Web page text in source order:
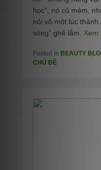
học”, nó cũ mèm,
nói vô một lúc
sóng” ghê lắm.
Posted in BEAUTY
CHỦ ĐỀ